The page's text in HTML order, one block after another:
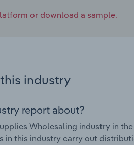
or download a sample.
industry
report about?
Wholesaling industry in
in this industry carry out